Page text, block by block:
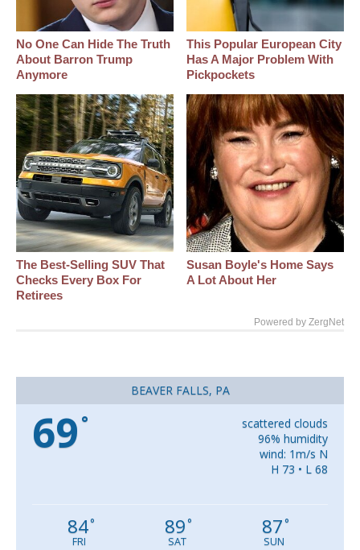
No One Can Hide The Truth
About Barron Trump
Anymore
This Popular European City
Has A Major Problem With
Pickpockets
The Best‑Selling SUV That
Checks Every Box For
Retirees
Susan Boyle's Home Says
A Lot About Her
Powered by ZergNet
BEAVER FALLS, PA
69 °
scattered clouds
96% humidity
wind: 1m/s N
H 73 • L 68
84°
FRI
89°
SAT
87°
SUN